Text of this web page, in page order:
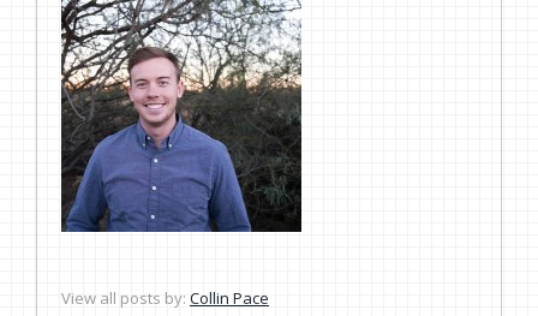
View all posts by: Collin Pace